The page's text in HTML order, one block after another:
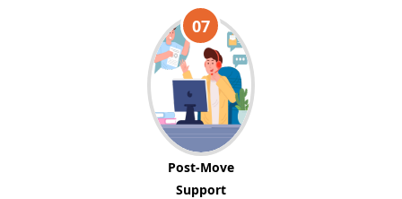
07
Post-Move
Support